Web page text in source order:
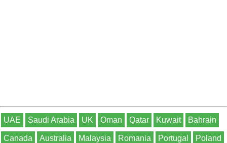
UAE Saudi Arabia UK Oman Qatar Kuwait Bahrain
Canada Australia Malaysia Romania Portugal Poland